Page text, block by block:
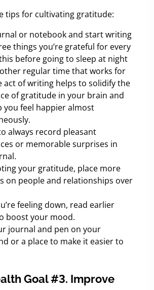
tips for cultivating gratitude:
or notebook and start writing
things you’re grateful for every
before going to sleep at night
regular time that works for
act of writing helps to solidify the
of gratitude in your brain and
you feel happier almost
always record pleasant
or memorable surprises in
your gratitude, place more
on people and relationships over
feeling down, read earlier
boost your mood.
journal and pen on your
or a place to make it easier to
Goal #3. Improve